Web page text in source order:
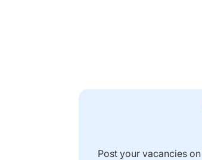
Post your vacancies